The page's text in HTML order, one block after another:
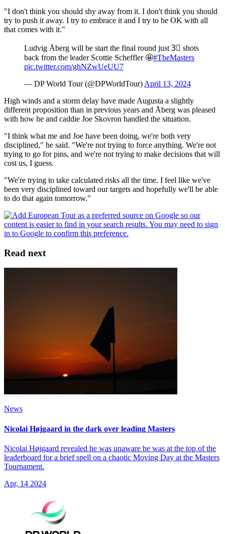
"I don't think you should shy away from it. I don't think you should
try to push it away. I try to embrace it and I try to be OK with all
that comes with it."
Ludvig Åberg will be start the final round just 3⃣ shots
back from the leader Scottie Scheffler 🤩#TheMasters
pic.twitter.com/ghNZwUeUU7
— DP World Tour (@DPWorldTour) April 13, 2024
High winds and a storm delay have made Augusta a slightly
different proposition than in previous years and Åberg was pleased
with how he and caddie Joe Skovron handled the situation.
"I think what me and Joe have been doing, we're both very
disciplined," he said. "We're not trying to force anything. We're not
trying to go for pins, and we're not trying to make decisions that will
cost us, I guess.
"We're trying to take calculated risks all the time. I feel like we've
been very disciplined toward our targets and hopefully we'll be able
to do that again tomorrow."
Read next
News
Nicolai Højgaard in the dark over leading Masters
Nicolai Højgaard revealed he was unaware he was at the top of the
leaderboard for a brief spell on a chaotic Moving Day at the Masters
Tournament.
Apr, 14 2024